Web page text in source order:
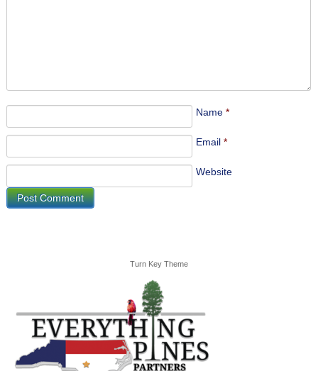
Name *
Email *
Website
Turn Key Theme